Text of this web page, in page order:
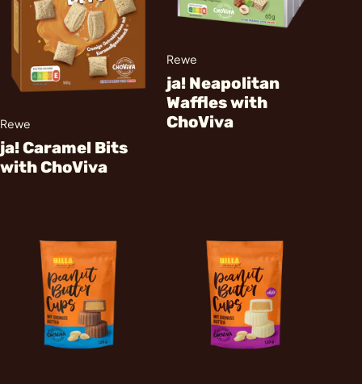
Rewe
ja! Caramel Bits
with ChoViva
Rewe
ja! Neapolitan
Waffles with
ChoViva